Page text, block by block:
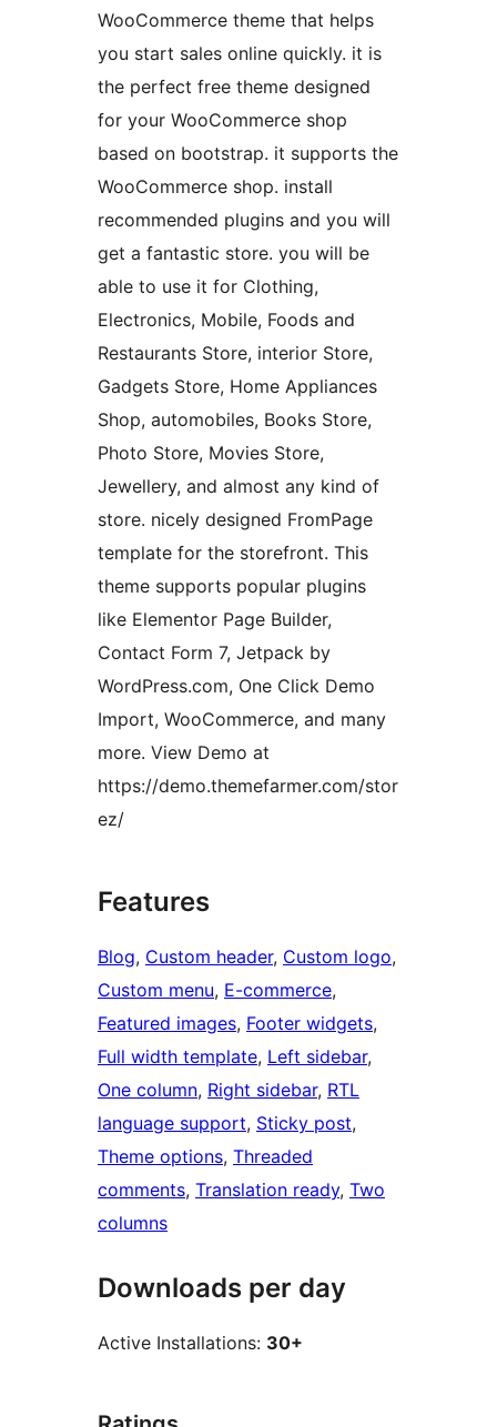
WooCommerce theme that helps
you start sales online quickly. it is
the perfect free theme designed
for your WooCommerce shop
based on bootstrap. it supports the
WooCommerce shop. install
recommended plugins and you will
get a fantastic store. you will be
able to use it for Clothing,
Electronics, Mobile, Foods and
Restaurants Store, interior Store,
Gadgets Store, Home Appliances
Shop, automobiles, Books Store,
Photo Store, Movies Store,
Jewellery, and almost any kind of
store. nicely designed FromPage
template for the storefront. This
theme supports popular plugins
like Elementor Page Builder,
Contact Form 7, Jetpack by
WordPress.com, One Click Demo
Import, WooCommerce, and many
more. View Demo at
https://demo.themefarmer.com/stor
ez/
Features
Blog, Custom header, Custom logo
Custom menu, E-commerce
Featured images, Footer widgets
Full width template, Left sidebar
One column, Right sidebar, RTL
language support, Sticky post
Theme options, Threaded
comments, Translation ready, Two
columns
Downloads per day
Active Installations: 30+